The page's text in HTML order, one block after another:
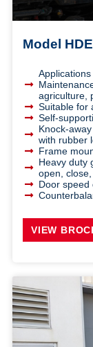
Model
agriculture,
Suitable for
Self-
Knock-
with rubber
Frame
Heavy duty
open,
Door speed
VIEW